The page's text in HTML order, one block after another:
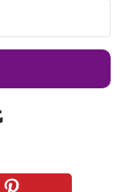
Built with Kit